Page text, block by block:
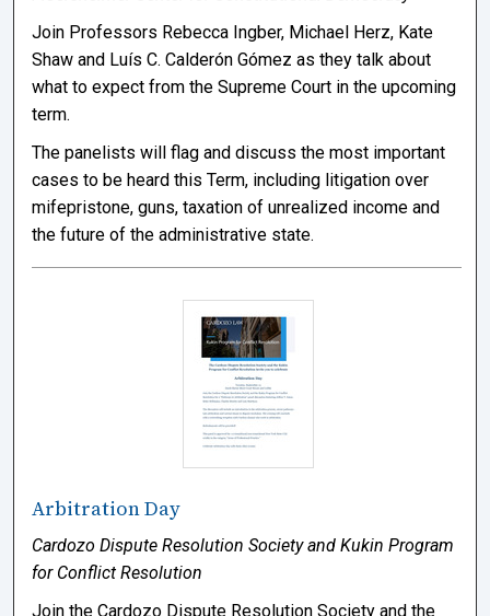
Join Professors Rebecca Ingber, Michael Herz, Kate
Shaw and Luís C. Calderón Gómez as they talk about
what to expect from the Supreme Court in the upcoming
term.
The panelists will flag and discuss the most important
cases to be heard this Term, including litigation over
mifepristone, guns, taxation of unrealized income and
the future of the administrative state.
Arbitration Day
Cardozo Dispute Resolution Society and Kukin Program
for Conflict Resolution
Join the Cardozo Dispute Resolution Society and the